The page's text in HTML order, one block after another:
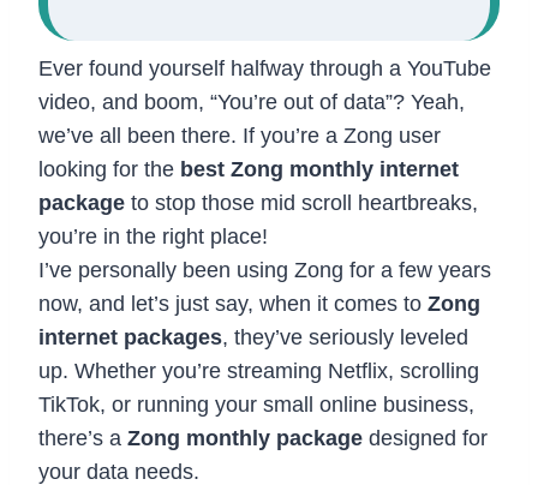
Ever found yourself halfway through a YouTube
video, and boom, “You’re out of data”? Yeah,
we’ve all been there. If you’re a Zong user
looking for the best Zong monthly internet
package to stop those mid scroll heartbreaks,
you’re in the right place!
I’ve personally been using Zong for a few years
now, and let’s just say, when it comes to Zong
internet packages, they’ve seriously leveled
up. Whether you’re streaming Netflix, scrolling
TikTok, or running your small online business,
there’s a Zong monthly package designed for
your data needs.